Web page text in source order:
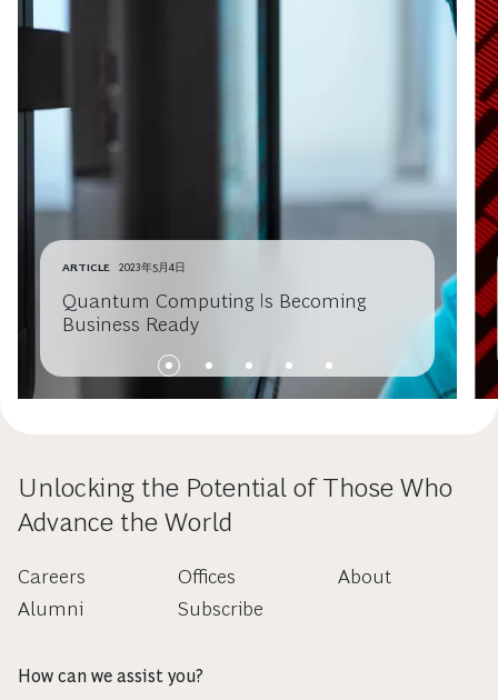
ARTICLE 2023年5月4日
Quantum Computing Is Becoming
Business Ready
Unlocking the Potential of Those Who
Advance the World
Careers
Alumni
Offices
Subscribe
About
How can we assist you?